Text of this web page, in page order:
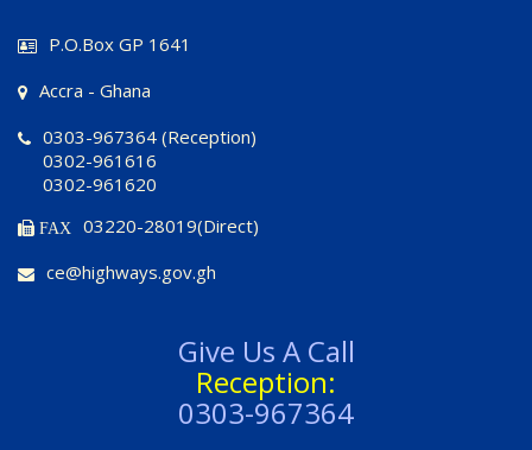
P.O.Box GP 1641
Accra - Ghana
0303-967364 (Reception)
0302-961616
0302-961620
FAX
03220-28019(Direct)
ce@highways.gov.gh
Give Us A Call
Reception:
0303-967364